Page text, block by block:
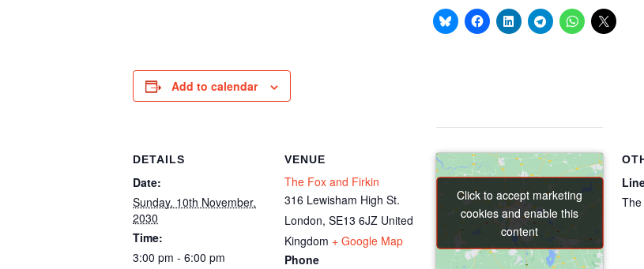
Add to calendar
DETAILS
Date:
Sunday, 10th November,
2030
Time:
3:00 pm - 6:00 pm
VENUE
The Fox and Firkin
316 Lewisham High St.
London, SE13 6JZ United
Kingdom + Google Map
Phone
Click to accept marketing
cookies and enable this
content
Click to accept marketing
cookies and enable this
content
The